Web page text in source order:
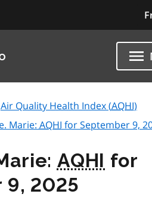
Air Quality Health Index (AQHI)
Marie: AQHI for September 9,
AQHI for
9, 2025